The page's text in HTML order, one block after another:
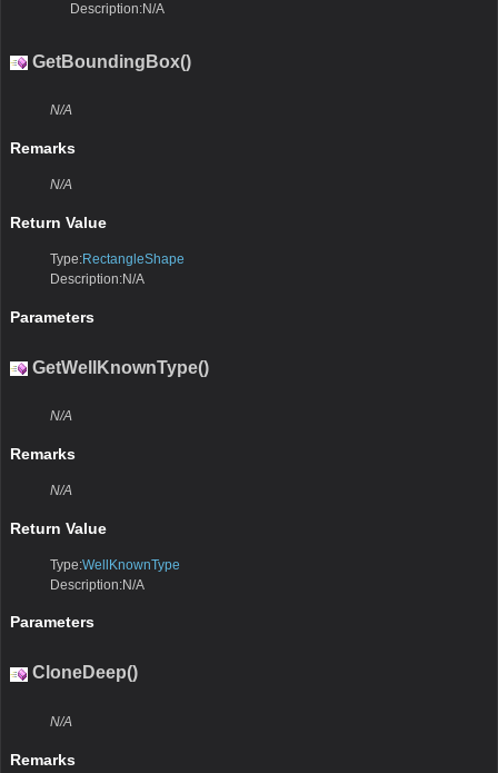
Description:N/A
GetBoundingBox()
N/A
Remarks
N/A
Return Value
Type:RectangleShape
Description:N/A
Parameters
GetWellKnownType()
N/A
Remarks
N/A
Return Value
Type:WellKnownType
Description:N/A
Parameters
CloneDeep()
N/A
Remarks